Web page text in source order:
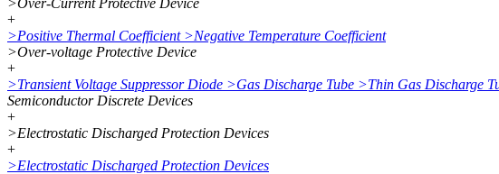
>Over-Current Protective Device
+
>Positive Thermal Coefficient >Negative Temperature Coefficient
>Over-voltage Protective Device
+
>Transient Voltage Suppressor Diode >Gas Discharge Tube >Thin Gas Discharge
Semiconductor Discrete Devices
+
>Electrostatic Discharged Protection Devices
+
>Electrostatic Discharged Protection Devices